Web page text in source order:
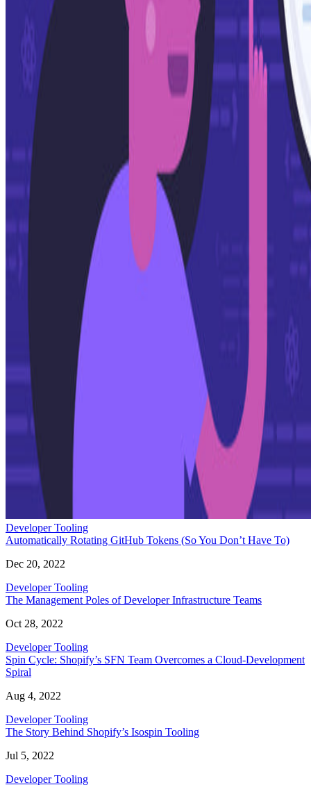
Developer Tooling
Automatically Rotating GitHub Tokens (So You Don’t Have To)
Dec 20, 2022
Developer Tooling
The Management Poles of Developer Infrastructure Teams
Oct 28, 2022
Developer Tooling
Spin Cycle: Shopify’s SFN Team Overcomes a Cloud-Development
Spiral
Aug 4, 2022
Developer Tooling
The Story Behind Shopify’s Isospin Tooling
Jul 5, 2022
Developer Tooling